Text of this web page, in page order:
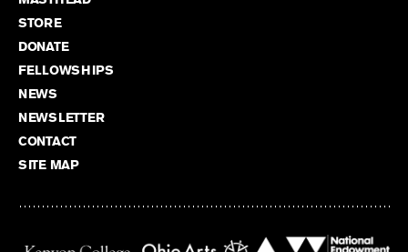
STORE
DONATE
FELLOWSHIPS
NEWS
NEWSLETTER
CONTACT
SITE MAP